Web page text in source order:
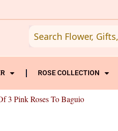
ROSE COLLECTION
3 Pink Roses To Baguio